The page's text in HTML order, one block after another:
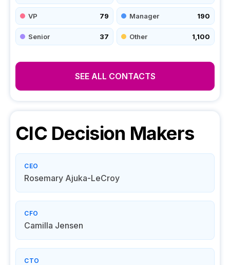
VP 79 Manager 190
Senior 37 Other 1,100
SEE ALL CONTACTS
CICDecision Makers
CEO
Rosemary Ajuka-LeCroy
CFO
Camilla Jensen
CTO